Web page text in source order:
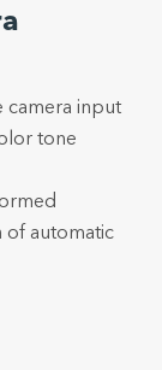
camera input
tone
of automatic